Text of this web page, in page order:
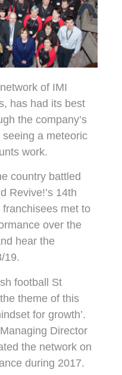
of IMI
has had its best
the company’s
a meteoric
work.
country battled
Revive!’s 14th
met to
over the
hear the
19.
football St
theme of this
for growth’.
Director
the network on
during 2017.